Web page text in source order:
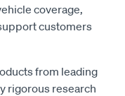
coverage,
customers
from leading
rigorous research